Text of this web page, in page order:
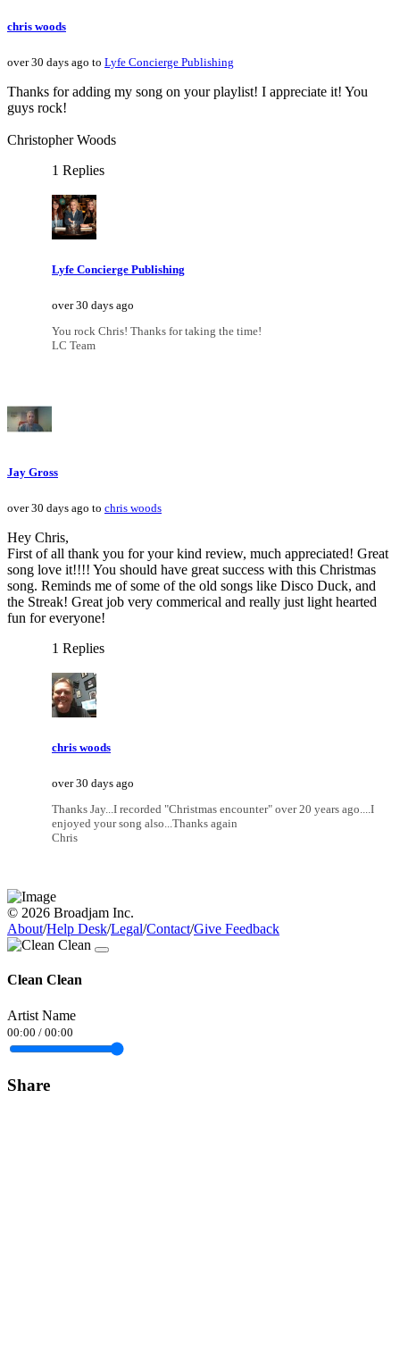
chris woods
over 30 days ago to Lyfe Concierge Publishing
Thanks for adding my song on your playlist! I appreciate it! You
guys rock!
Christopher Woods
1 Replies
Lyfe Concierge Publishing
over 30 days ago
You rock Chris! Thanks for taking the time!
LC Team
Jay Gross
over 30 days ago to chris woods
Hey Chris,
First of all thank you for your kind review, much appreciated! Great
song love it!!!! You should have great success with this Christmas
song. Reminds me of some of the old songs like Disco Duck, and
the Streak! Great job very commerical and really just light hearted
fun for everyone!
1 Replies
chris woods
over 30 days ago
Thanks Jay...I recorded "Christmas encounter" over 20 years ago....I
enjoyed your song also...Thanks again
Chris
© 2026 Broadjam Inc.
About/Help Desk/Legal/Contact/Give Feedback
Clean Clean
Artist Name
00:00 / 00:00
Share